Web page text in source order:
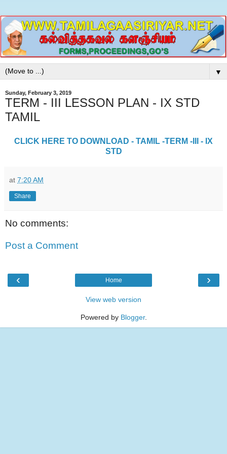
▼
Sunday, February 3, 2019
TERM - III LESSON PLAN - IX STD
TAMIL
CLICK HERE TO DOWNLOAD - TAMIL -TERM -III - IX
STD
at 7:20 AM
Share
No comments:
Post a Comment
‹ ›
Home
View web version
Powered by Blogger.